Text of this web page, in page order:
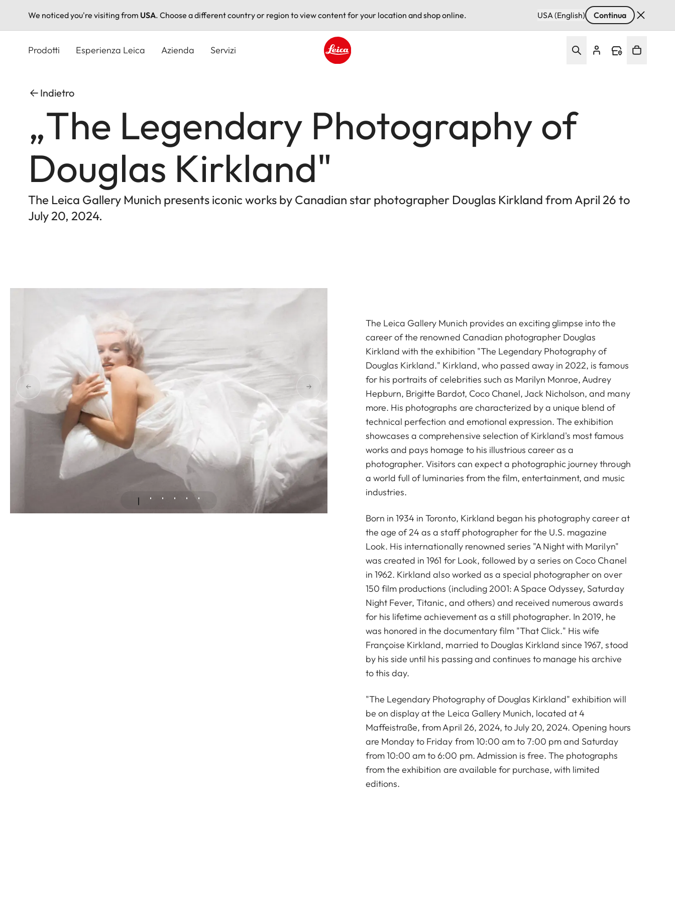
We noticed you're visiting from USA. Choose a different country or region to view content for your location and shop online. USA (English) Continua
Prodotti Esperienza Leica Azienda Servizi
Indietro
„The Legendary Photography of
Douglas Kirkland"
The Leica Gallery Munich presents iconic works by Canadian star photographer Douglas Kirkland from April 26 to
July 20, 2024.
The Leica Gallery Munich provides an exciting glimpse into the
career of the renowned Canadian photographer Douglas
Kirkland with the exhibition "The Legendary Photography of
Douglas Kirkland." Kirkland, who passed away in 2022, is famous
for his portraits of celebrities such as Marilyn Monroe, Audrey
Hepburn, Brigitte Bardot, Coco Chanel, Jack Nicholson, and many
more. His photographs are characterized by a unique blend of
technical perfection and emotional expression. The exhibition
showcases a comprehensive selection of Kirkland's most famous
works and pays homage to his illustrious career as a
photographer. Visitors can expect a photographic journey through
a world full of luminaries from the film, entertainment, and music
industries.
Born in 1934 in Toronto, Kirkland began his photography career at
the age of 24 as a staff photographer for the U.S. magazine
Look. His internationally renowned series "A Night with Marilyn"
was created in 1961 for Look, followed by a series on Coco Chanel
in 1962. Kirkland also worked as a special photographer on over
150 film productions (including 2001: A Space Odyssey, Saturday
Night Fever, Titanic, and others) and received numerous awards
for his lifetime achievement as a still photographer. In 2019, he
was honored in the documentary film "That Click." His wife
Françoise Kirkland, married to Douglas Kirkland since 1967, stood
by his side until his passing and continues to manage his archive
to this day.
"The Legendary Photography of Douglas Kirkland" exhibition will
be on display at the Leica Gallery Munich, located at 4
Maffeistraße, from April 26, 2024, to July 20, 2024. Opening hours
are Monday to Friday from 10:00 am to 7:00 pm and Saturday
from 10:00 am to 6:00 pm. Admission is free. The photographs
from the exhibition are available for purchase, with limited
editions.